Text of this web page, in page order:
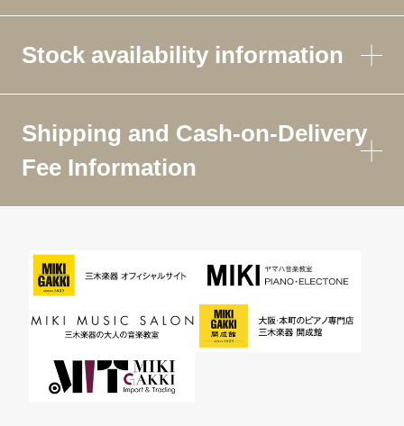
Stock availability information
Shipping and Cash-on-Delivery
Fee Information